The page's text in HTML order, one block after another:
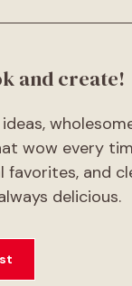
and create!
wow every
and
delicious.